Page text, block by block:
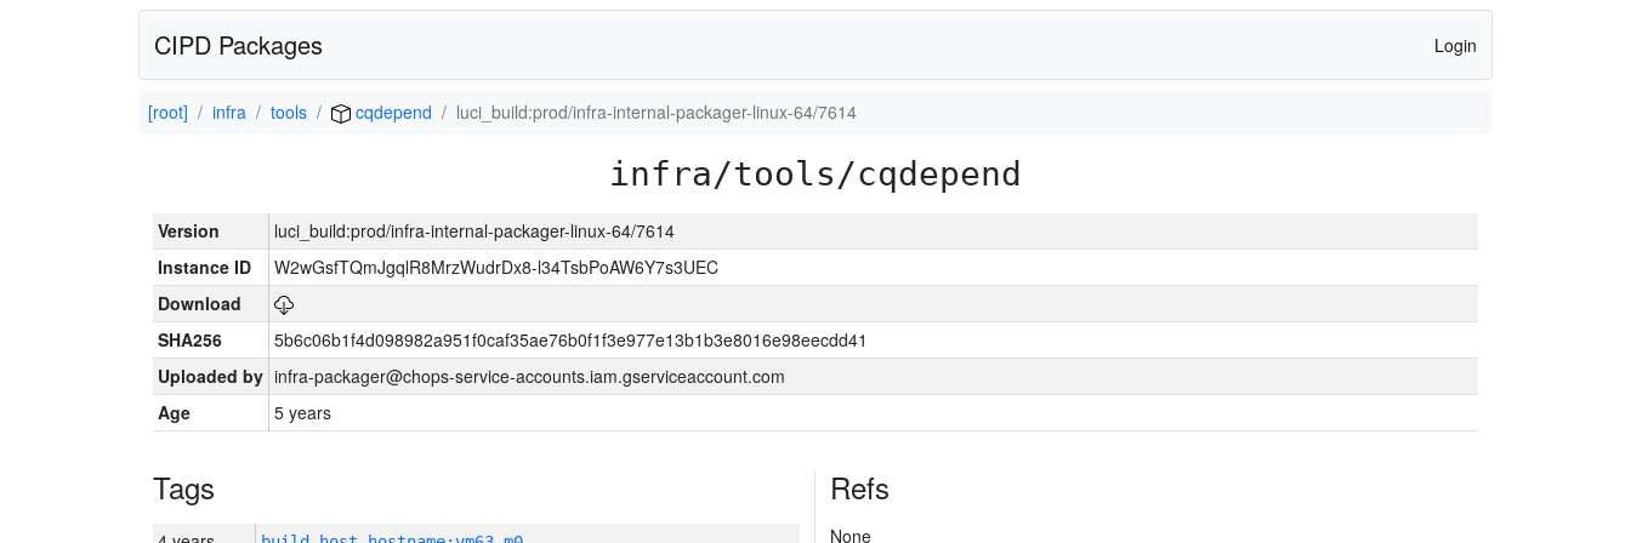
CIPD Packages Login
[root] infra tools cqdepend luci_build:prod/infra-internal-packager-linux-64/7614
infra/tools/cqdepend
Version
luci_build:prod/infra-internal-packager-linux-64/7614
Instance ID
W2wGsfTQmJgqlR8MrzWudrDx8-l34TsbPoAW6Y7s3UEC
Download
SHA256
5b6c06b1f4d098982a951f0caf35ae76b0f1f3e977e13b1b3e8016e98eecdd41
Uploaded by infra-packager@chops-service-accounts.iam.gserviceaccount.com
Age
5 years
Tags Refs
None